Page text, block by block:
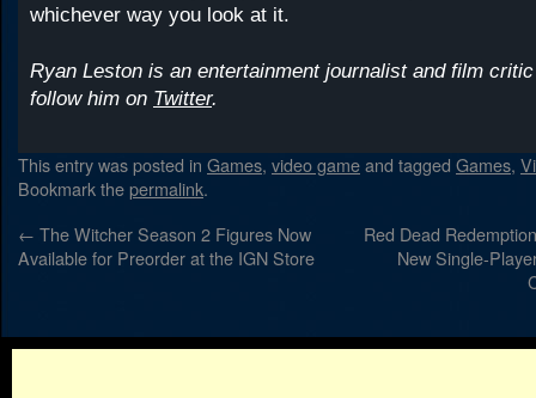
whichever way you look at it.
Ryan Leston is an entertainment journalist and film
follow him on Twitter.
This entry was posted in Games, video gameand tagged Games,
Bookmark thepermalink.
← The Witcher Season 2 Figures Now
Available for Preorder at the IGN Store
Red Dead
New Single-